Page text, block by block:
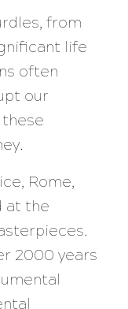
from
life
often
our
Rome,
at the
2000 years